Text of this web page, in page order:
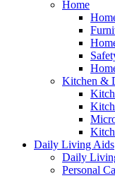
Home
Kitchen &
Daily Living Aids
Daily
Personal